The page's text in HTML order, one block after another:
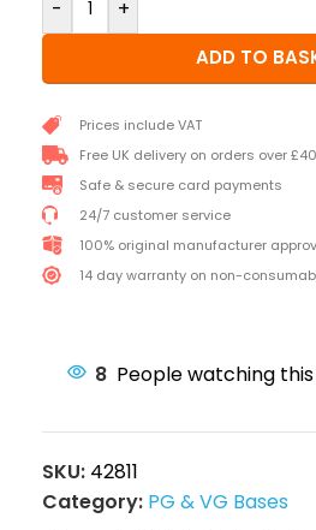
- +
ADD TO
Prices include VAT
Free UK delivery on orders over £40
Safe & secure card payments
24/7 customer service
100% original manufacturer
14 day warranty on non-
8 People watching
SKU: 42811
Category: PG & VG Bases